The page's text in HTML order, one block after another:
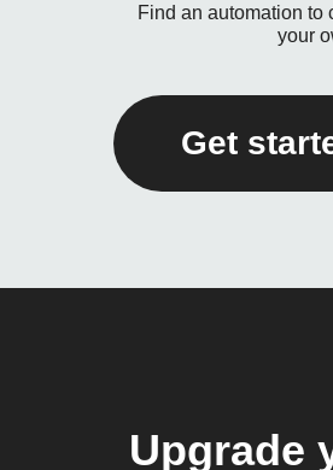
Find an automation to
your
Get
Upgrade